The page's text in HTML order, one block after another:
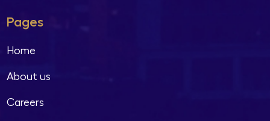
Pages
Home
About us
Careers